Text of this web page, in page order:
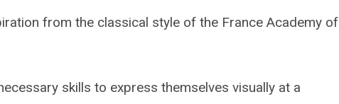
from the classical style of the France Academy of
skills to express themselves visually at a